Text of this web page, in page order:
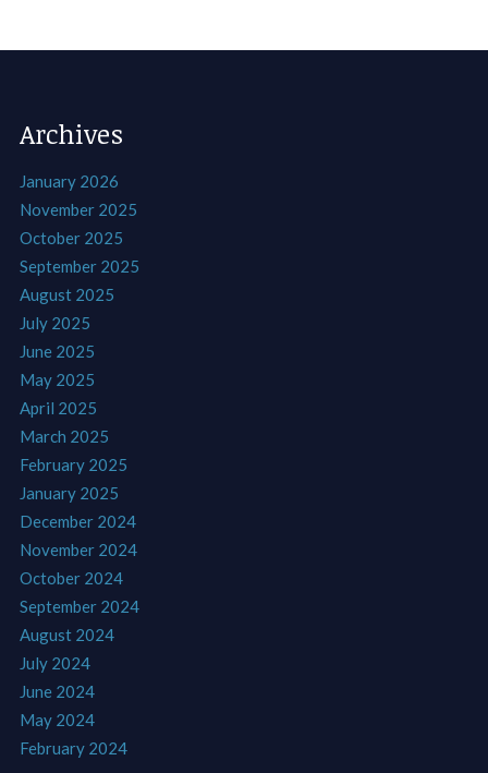
Archives
January 2026
November 2025
October 2025
September 2025
August 2025
July 2025
June 2025
May 2025
April 2025
March 2025
February 2025
January 2025
December 2024
November 2024
October 2024
September 2024
August 2024
July 2024
June 2024
May 2024
February 2024